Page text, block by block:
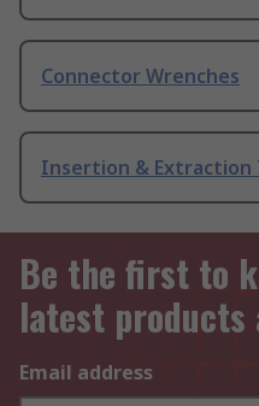
Connector Wrenches
Insertion & Extraction
Be the first to
latest products
Email address